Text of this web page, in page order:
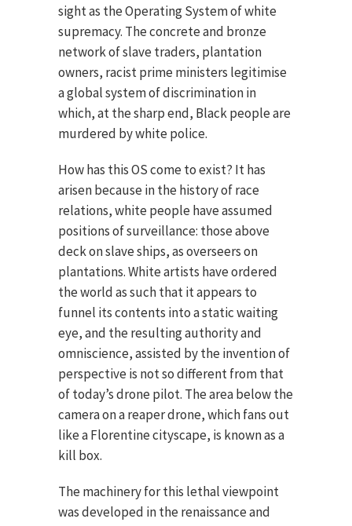
sight as the Operating System of white
supremacy. The concrete and bronze
network of slave traders, plantation
owners, racist prime ministers legitimise
a global system of discrimination in
which, at the sharp end, Black people are
murdered by white police.
How has this OS come to exist? It has
arisen because in the history of race
relations, white people have assumed
positions of surveillance: those above
deck on slave ships, as overseers on
plantations. White artists have ordered
the world as such that it appears to
funnel its contents into a static waiting
eye, and the resulting authority and
omniscience, assisted by the invention of
perspective is not so different from that
of today’s drone pilot. The area below the
camera on a reaper drone, which fans out
like a Florentine cityscape, is known as a
kill box.
The machinery for this lethal viewpoint
was developed in the renaissance and